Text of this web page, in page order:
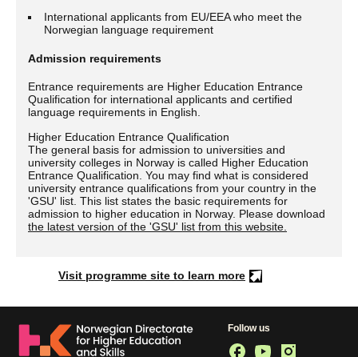
International applicants from EU/EEA who meet the
Norwegian language requirement
Admission requirements
Entrance requirements are Higher Education Entrance
Qualification for international applicants and certified
language requirements in English.
Higher Education Entrance Qualification
The general basis for admission to universities and
university colleges in Norway is called Higher Education
Entrance Qualification. You may find what is considered
university entrance qualifications from your country in the
'GSU' list. This list states the basic requirements for
admission to higher education in Norway. Please download
the latest version of the 'GSU' list from this website.
Visit programme site to learn more
Follow us